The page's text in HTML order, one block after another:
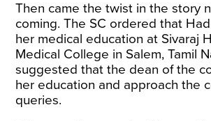
Then came the twist in the story
coming. The SC ordered that
her medical education at Sivaraj
Medical College in Salem, Tamil
suggested that the dean of the
her education and approach the
queries.